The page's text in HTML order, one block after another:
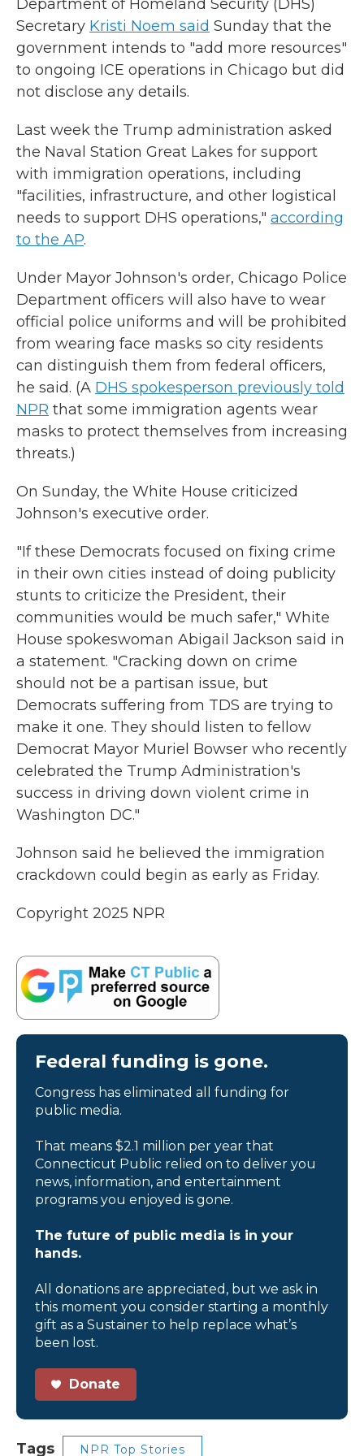
Department of Homeland Security (DHS)
Secretary Kristi Noem said Sunday that the
government intends to "add more resources"
to ongoing ICE operations in Chicago but did
not disclose any details.
Last week the Trump administration asked
the Naval Station Great Lakes for support
with immigration operations, including
"facilities, infrastructure, and other logistical
needs to support DHS operations," according
to the AP.
Under Mayor Johnson's order, Chicago Police
Department officers will also have to wear
official police uniforms and will be prohibited
from wearing face masks so city residents
can distinguish them from federal officers,
he said. (A DHS spokesperson previously told
NPR that some immigration agents wear
masks to protect themselves from increasing
threats.)
On Sunday, the White House criticized
Johnson's executive order.
"If these Democrats focused on fixing crime
in their own cities instead of doing publicity
stunts to criticize the President, their
communities would be much safer," White
House spokeswoman Abigail Jackson said in
a statement. "Cracking down on crime
should not be a partisan issue, but
Democrats suffering from TDS are trying to
make it one. They should listen to fellow
Democrat Mayor Muriel Bowser who recently
celebrated the Trump Administration's
success in driving down violent crime in
Washington DC."
Johnson said he believed the immigration
crackdown could begin as early as Friday.
Copyright 2025 NPR
Federal funding is gone.
Congress has eliminated all funding for
public media.
That means $2.1 million per year that
Connecticut Public relied on to deliver you
news, information, and entertainment
programs you enjoyed is gone.
The future of public media is in your
hands.
All donations are appreciated, but we ask in
this moment you consider starting a monthly
gift as a Sustainer to help replace what’s
been lost.
Donate
Tags NPR Top Stories